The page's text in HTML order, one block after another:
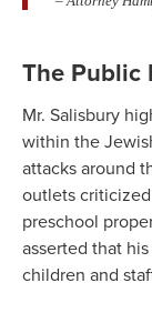
The Public
Mr. Salisbury
within the
attacks around
outlets
preschool
asserted that
children and